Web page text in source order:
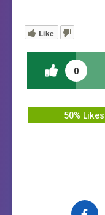
Like
0
50% Likes